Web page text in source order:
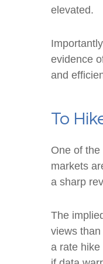
elevated.
evidence
and
To
One of
markets
a sharp
The
views
a rate hike